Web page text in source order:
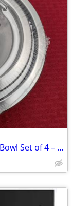
NEW GE/Hotpoint Range Chrome Drip Bowl Set of 4 – Model #GE68C